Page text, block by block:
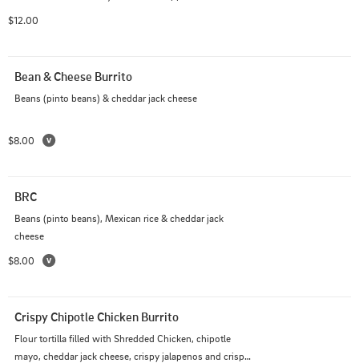
$12.00
Bean & Cheese Burrito
Beans (pinto beans) & cheddar jack cheese
$8.00
BRC
Beans (pinto beans), Mexican rice & cheddar jack
cheese
$8.00
Crispy Chipotle Chicken Burrito
Flour tortilla filled with Shredded Chicken, chipotle
mayo, cheddar jack cheese, crispy jalapenos and crispy